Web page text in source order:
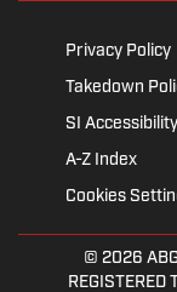
Privacy Policy
Takedown
SI
A-Z Index
Cookies
© 2026
REGISTERED